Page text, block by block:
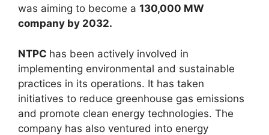
was aiming to become a 130,000 MW
company by 2032.
NTPC has been actively involved in
implementing environmental and sustainable
practices in its operations. It has taken
initiatives to reduce greenhouse gas emissions
and promote clean energy technologies. The
company has also ventured into energy